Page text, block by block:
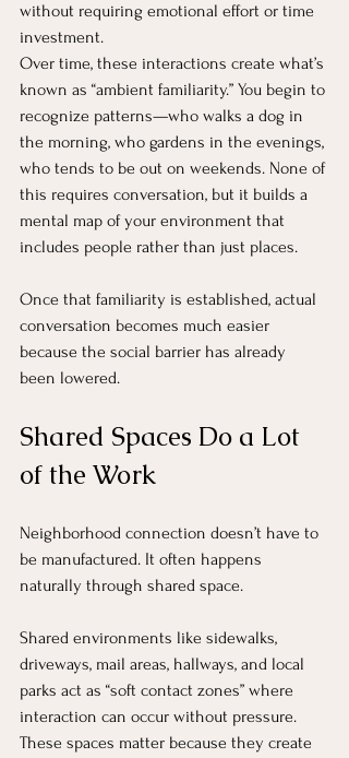
without requiring emotional effort or time
investment.
Over time, these interactions create what’s
known as “ambient familiarity.” You begin to
recognize patterns—who walks a dog in
the morning, who gardens in the evenings,
who tends to be out on weekends. None of
this requires conversation, but it builds a
mental map of your environment that
includes people rather than just places.
Once that familiarity is established, actual
conversation becomes much easier
because the social barrier has already
been lowered.
Shared Spaces Do a Lot
of the Work
Neighborhood connection doesn’t have to
be manufactured. It often happens
naturally through shared space.
Shared environments like sidewalks,
driveways, mail areas, hallways, and local
parks act as “soft contact zones” where
interaction can occur without pressure.
These spaces matter because they create